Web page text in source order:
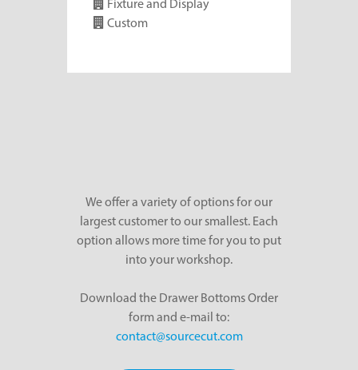
Fixture and Display
Custom
We offer a variety of options for our
largest customer to our smallest. Each
option allows more time for you to put
into your workshop.
Download the Drawer Bottoms Order
form and e-mail to:
contact@sourcecut.com